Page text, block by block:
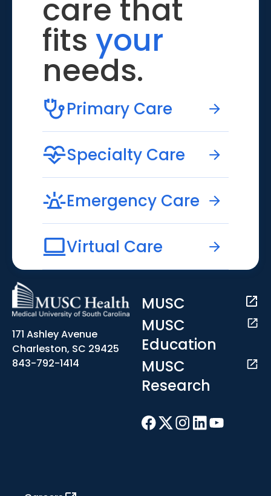
care that
fits your
needs.
Primary Care
Specialty Care
Emergency Care
Virtual Care
171 Ashley Avenue
Charleston, SC 29425
843-792-1414
MUSC
MUSC
Education
MUSC
Research